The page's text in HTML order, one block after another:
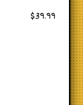
$39.99